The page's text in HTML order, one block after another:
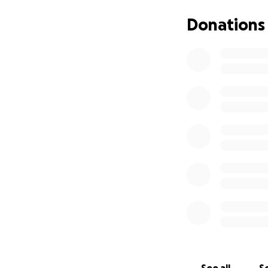
Donations